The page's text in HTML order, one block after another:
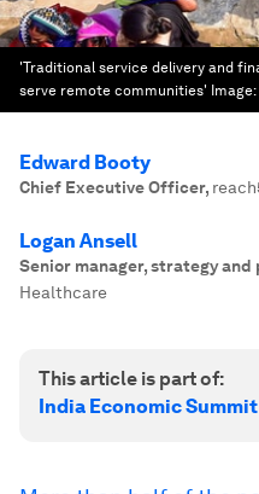
'Traditional service delivery and
serve remote communities' Image:
Edward Booty
Chief Executive Officer,
Logan Ansell
Senior manager, strategy
Healthcare
This article is part of:
India Economic Summit